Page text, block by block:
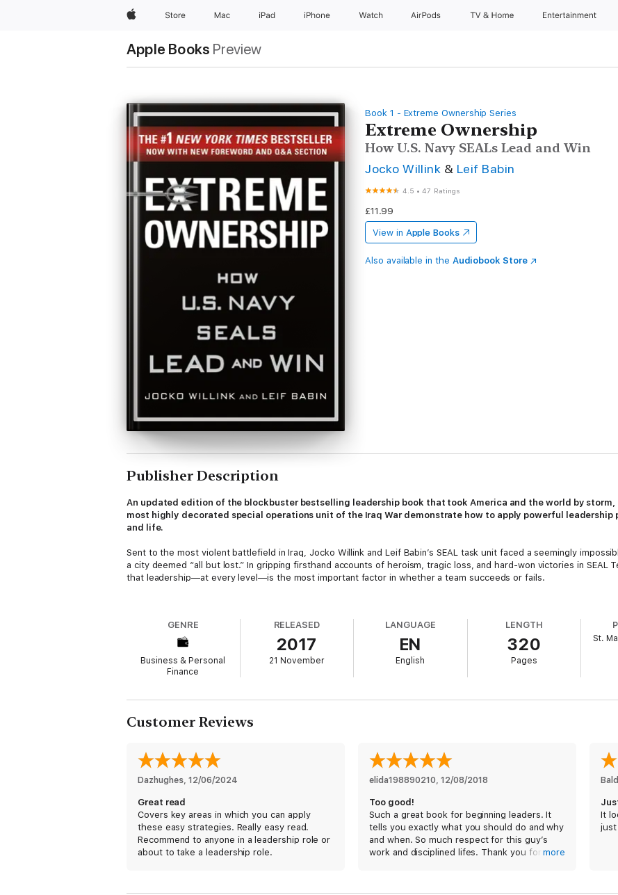
AppleStore Mac iPad iPhone Watch AirPods TV & Home Entertainment
Apple Books Preview
Book 1 - Extreme Ownership Series
Extreme Ownership
How U.S. Navy SEALs Lead and Win
Jocko Willink & Leif Babin
4.5 •47 Ratings
£11.99
View in Apple Books
Also available in the Audiobook Store
Publisher Description
An updated edition of the blockbuster bestselling leadership book that took America and the world by storm,
most highly decorated special operations unit of the Iraq War demonstrate how to apply powerful
and life.
Sent to the most violent battlefield in Iraq, Jocko Willink and Leif Babin’s SEAL task unit faced a seemingly
a city deemed “all but lost.” In gripping firsthand accounts of heroism, tragic loss, and hard-won victories in SEAL
that leadership—at every level—is the most important factor in whether a team succeeds or fails.
promising startups to Fortune 500 companies, Babin and Willink have helped scores of clients across a broad
performance teams and dominate their battlefields.
Now, detailing the mind-set and principles that enable SEAL units to accomplish the most difficult missions in
them to any team, family or organization. Each chapter focuses on a specific topic such as Cover and Move,
A compelling narrative with powerful instruction and direct application,
everywhere to fulfill their ultimate purpose: lead and win.
GENRE
Business & Personal
Finance
RELEASED
2017
21 November
LANGUAGE
EN
English
LENGTH
320
Pages
St.
Customer Reviews
Dazhughes, 12/06/2024
Great read
Covers key areas in which you can apply
these easy strategies. Really easy read.
Recommend to anyone in a leadership role or
about to take a leadership role.
elida198890210, 12/08/2018
Too good!
Such a great book for beginning leaders. It
tells you exactly what you should do and why
and when. So much respect for this guy’s
work and disciplined lifes. Thank you for more
It
just